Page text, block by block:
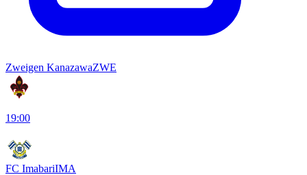
Zweigen KanazawaZWE
19:00
FC ImabariIMA